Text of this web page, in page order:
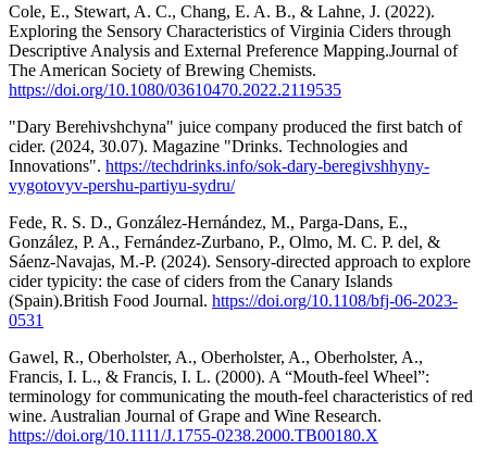
Cole, E., Stewart, A. C., Chang, E. A. B., & Lahne, J. (2022).
Exploring the Sensory Characteristics of Virginia Ciders through
Descriptive Analysis and External Preference Mapping.Journal of
The American Society of Brewing Chemists.
https://doi.org/10.1080/03610470.2022.2119535
"Dary Berehivshchyna" juice company produced the first batch of
cider. (2024, 30.07). Magazine "Drinks. Technologies and
Innovations". https://techdrinks.info/sok-dary-beregivshhyny-
vygotovyv-pershu-partiyu-sydru/
Fede, R. S. D., González-Hernández, M., Parga-Dans, E.,
González, P. A., Fernández-Zurbano, P., Olmo, M. C. P. del, &
Sáenz-Navajas, M.-P. (2024). Sensory-directed approach to explore
cider typicity: the case of ciders from the Canary Islands
(Spain).British Food Journal. https://doi.org/10.1108/bfj-06-2023-
0531
Gawel, R., Oberholster, A., Oberholster, A., Oberholster, A.,
Francis, I. L., & Francis, I. L. (2000). A “Mouth-feel Wheel”:
terminology for communicating the mouth-feel characteristics of red
wine. Australian Journal of Grape and Wine Research.
https://doi.org/10.1111/J.1755-0238.2000.TB00180.X